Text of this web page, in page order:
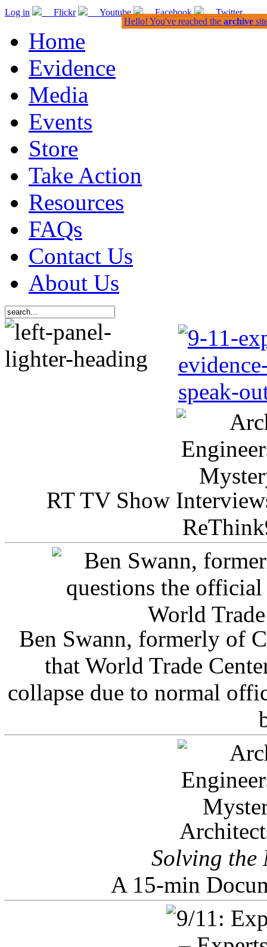
Log in Flickr Youtube Facebook Twitter
Home
Evidence
Media
Events
Store
Take Action
Resources
FAQs
Contact Us
About Us
RT TV Show
Ben Swann, formerly of
that World Trade
collapse due to normal
Solving the
A 15-min
Hello! You've reached the archive